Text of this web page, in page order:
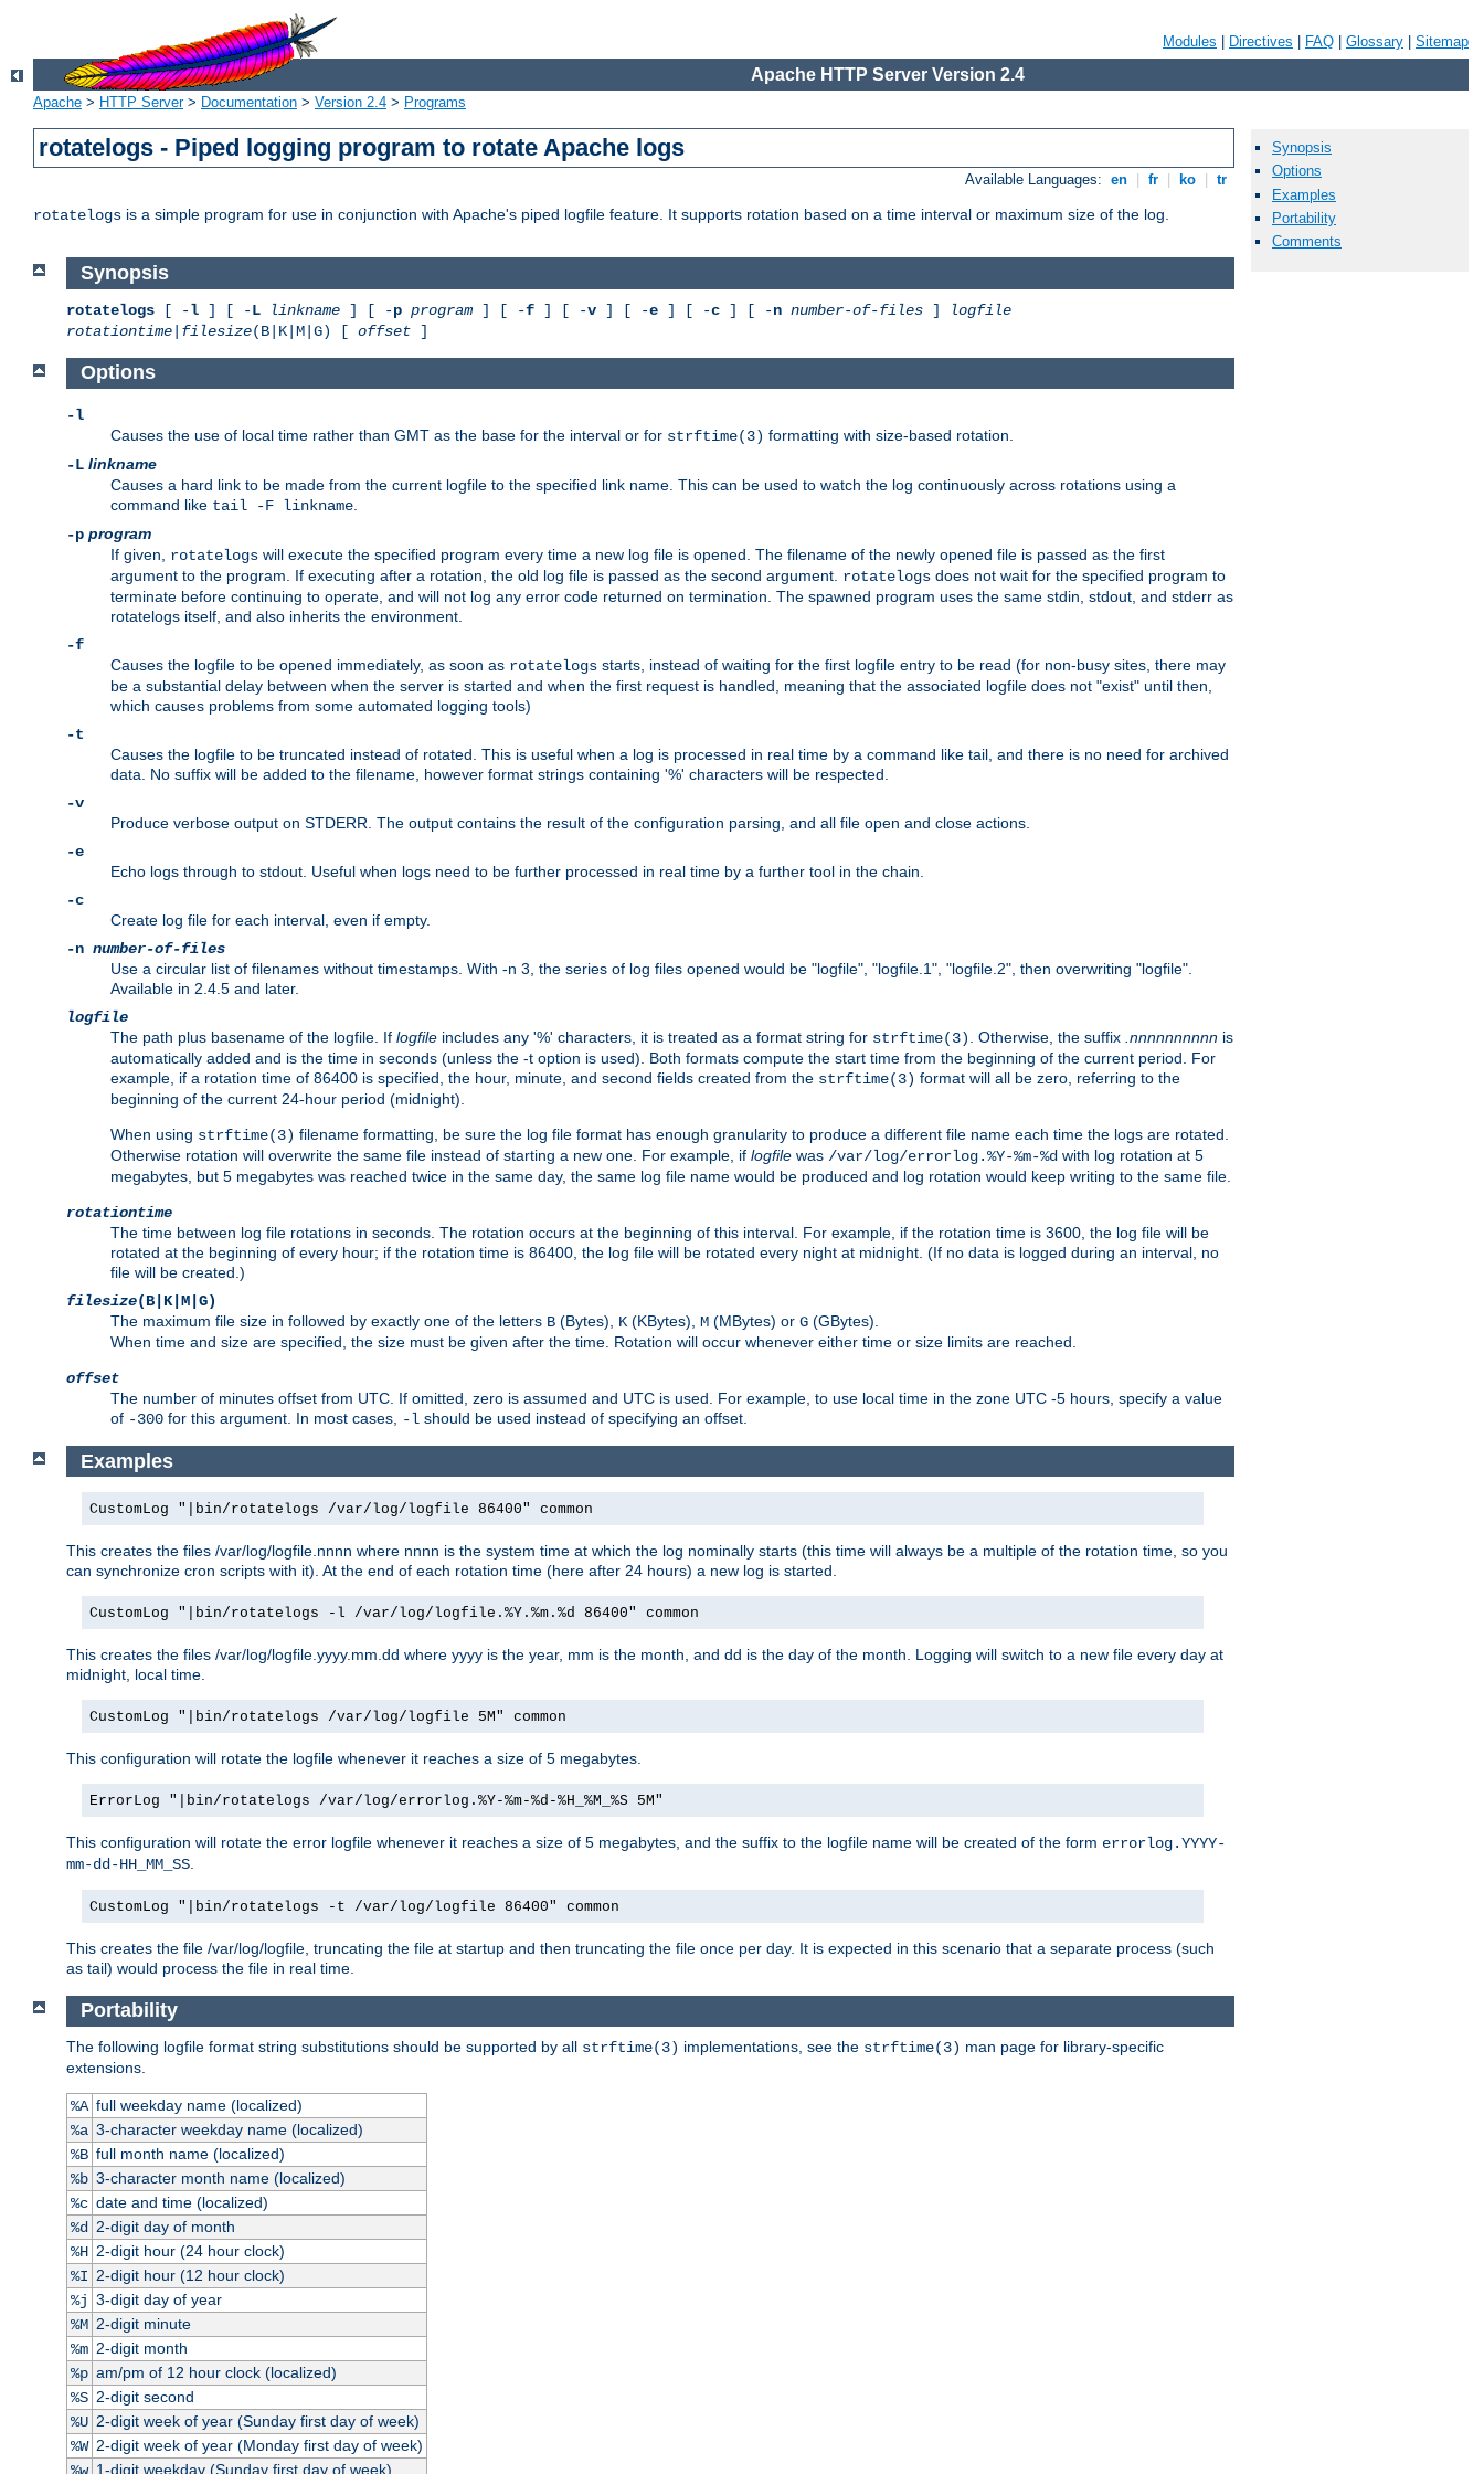
Modules Directives FAQ Glossary Sitemap
Apache HTTP Server Version 2.4
Apache > HTTP Server> Documentation > Version 2.4 > Programs
rotatelogs - Piped logging program to rotate Apache logs
Available Languages: en fr ko tr
rotatelogs is a simple program for use in conjunction with Apache's piped logfile feature. It supports rotation based on a time interval or maximum size of the log.
Synopsis
Options
Examples
Portability
Comments
Synopsis
rotatelogs [ -l ] [ -L linkname ] [ -p program ] [ -f ] [ -v ] [ -e ] [ -c ] [ -n number-of-files ]
logfile
rotationtime filesize(B|K|M|G) [ offset ]
Options
-l
Causes the use of local time rather than GMT as the base for the interval or for strftime(3) formatting with size-based rotation.
-L linkname
Causes a hard link to be made from the current logfile to the specified link name. This can be used to watch the log continuously across rotations using a
command like tail -F linkname
-p program
If given, rotatelogs will execute the specified program every time a new log file is opened. The filename of the newly opened file is passed as the first
argument to the program. If executing after a rotation, the old log file is passed as the second argument. rotatelogs does not wait for the specified program to
terminate before continuing to operate, and will not log any error code returned on termination. The spawned program uses the same stdin, stdout, and stderr as
rotatelogs itself, and also inherits the environment.
-f
Causes the logfile to be opened immediately, as soon as rotatelogs starts, instead of waiting for the first logfile entry to be read (for non-busy sites, there may
be a substantial delay between when the server is started and when the first request is handled, meaning that the associated logfile does not "exist" until then,
which causes problems from some automated logging tools)
-t
Causes the logfile to be truncated instead of rotated. This is useful when a log is processed in real time by a command like tail, and there is no need for archived
data. No suffix will be added to the filename, however format strings containing '%' characters will be respected.
-v
Produce verbose output on STDERR. The output contains the result of the configuration parsing, and all file open and close actions.
-e
Echo logs through to stdout. Useful when logs need to be further processed in real time by a further tool in the chain.
-c
Create log file for each interval, even if empty.
-n number-of-files
Use a circular list of filenames without timestamps. With -n 3, the series of log files opened would be "logfile", "logfile.1", "logfile.2", then overwriting "logfile".
Available in 2.4.5 and later.
logfile
The path plus basename of the logfile. If logfile includes any '%' characters, it is treated as a format string for strftime(3) . Otherwise, the suffix .nnnnnnnnnn is
automatically added and is the time in seconds (unless the -t option is used). Both formats compute the start time from the beginning of the current period. For
example, if a rotation time of 86400 is specified, the hour, minute, and second fields created from the strftime(3) format will all be zero, referring to the
beginning of the current 24-hour period (midnight).
When using strftime(3) filename formatting, be sure the log file format has enough granularity to produce a different file name each time the logs are rotated.
Otherwise rotation will overwrite the same file instead of starting a new one. For example, if logfile was /var/log/errorlog.%Y-%m-%d with log rotation at 5
megabytes, but 5 megabytes was reached twice in the same day, the same log file name would be produced and log rotation would keep writing to the same file.
rotationtime
The time between log file rotations in seconds. The rotation occurs at the beginning of this interval. For example, if the rotation time is 3600, the log file will be
rotated at the beginning of every hour; if the rotation time is 86400, the log file will be rotated every night at midnight. (If no data is logged during an interval, no
file will be created.)
filesize(B|K|M|G)
The maximum file size in followed by exactly one of the letters B (Bytes), K (KBytes), M (MBytes) or G (GBytes).
When time and size are specified, the size must be given after the time. Rotation will occur whenever either time or size limits are reached.
offset
The number of minutes offset from UTC. If omitted, zero is assumed and UTC is used. For example, to use local time in the zone UTC -5 hours, specify a value
of -300 for this argument. In most cases, -l should be used instead of specifying an offset.
Examples
CustomLog "|bin/rotatelogs /var/log/logfile 86400" common
This creates the files /var/log/logfile.nnnn where nnnn is the system time at which the log nominally starts (this time will always be a multiple of the rotation time, so you
can synchronize cron scripts with it). At the end of each rotation time (here after 24 hours) a new log is started.
CustomLog "|bin/rotatelogs -l /var/log/logfile.%Y.%m.%d 86400" common
This creates the files /var/log/logfile.yyyy.mm.dd where yyyy is the year, mm is the month, and dd is the day of the month. Logging will switch to a new file every day at
midnight, local time.
CustomLog "|bin/rotatelogs /var/log/logfile 5M" common
This configuration will rotate the logfile whenever it reaches a size of 5 megabytes.
ErrorLog "|bin/rotatelogs /var/log/errorlog.%Y-%m-%d-%H_%M_%S 5M"
This configuration will rotate the error logfile whenever it reaches a size of 5 megabytes, and the suffix to the logfile name will be created of the form errorlog.YYYY-
mm-dd-HH_MM_SS.
CustomLog "|bin/rotatelogs -t /var/log/logfile 86400" common
This creates the file /var/log/logfile, truncating the file at startup and then truncating the file once per day. It is expected in this scenario that a separate process (such
as tail) would process the file in real time.
Portability
The following logfile format string substitutions should be supported by all strftime(3) implementations, see the strftime(3) man page for library-specific
extensions.
%A full weekday name (localized)
%a 3-character weekday name (localized)
%B full month name (localized)
%b 3-character month name (localized)
%c date and time (localized)
%d
2-digit day of month
%H 2-digit hour (24 hour clock)
%I 2-digit hour (12 hour clock)
%j 3-digit day of year
%M 2-digit minute
%m 2-digit month
%p am/pm of 12 hour clock (localized)
%S 2-digit second
%U 2-digit week of year (Sunday first day of week)
%W 2-digit week of year (Monday first day of week)
1-digit weekday (Sunday first day of week)